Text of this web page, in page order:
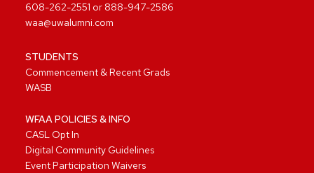
608-262-2551 or 888-947-2586
waa@uwalumni.com
STUDENTS
Commencement & Recent Grads
WASB
WFAA POLICIES & INFO
CASL Opt In
Digital Community Guidelines
Event Participation Waivers